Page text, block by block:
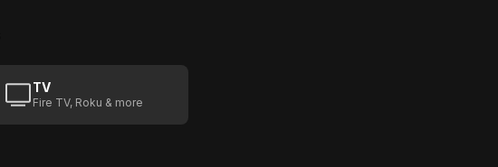
TV
Fire TV, Roku & more